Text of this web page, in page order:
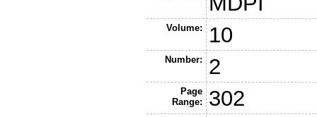
Volume: 10
Number: 2
Page
Range:
302